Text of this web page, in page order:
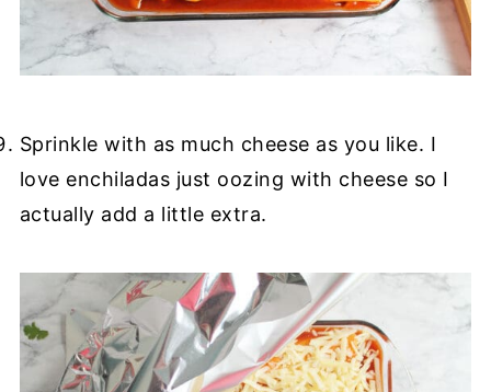
Sprinkle with as much cheese as you like. I
love enchiladas just oozing with cheese so I
actually add a little extra.